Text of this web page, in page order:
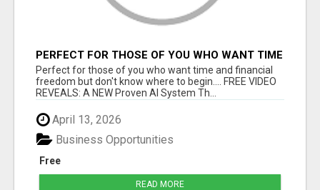
PERFECT FOR THOSE OF YOU WHO WANT TIME
AND FINANCIAL FREEDOM BUT DON'T KNOW
WHERE TO BEGIN
Perfect for those of you who want time and financial
freedom but don't know where to begin.... FREE VIDEO
REVEALS: A NEW Proven AI System Th...
April 13, 2026
Free
Business Opportunities
READ MORE